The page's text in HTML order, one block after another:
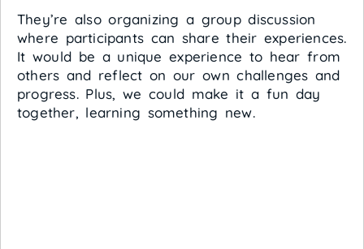
They’re also organizing a group discussion
where participants can share their experiences.
It would be a unique experience to hear from
others and reflect on our own challenges and
progress. Plus, we could make it a fun day
together, learning something new.